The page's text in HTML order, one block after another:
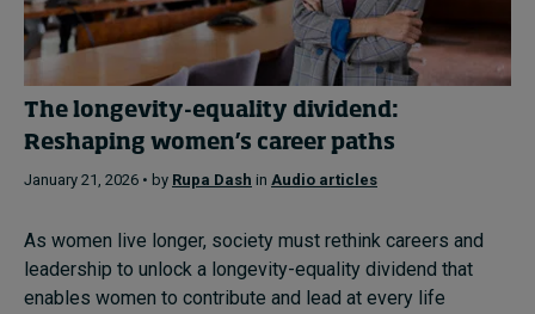
The longevity-equality dividend:
Reshaping women’s career paths
January 21, 2026 • by Rupa Dash in Audio articles
As women live longer, society must rethink careers and
leadership to unlock a longevity-equality dividend that
enables women to contribute and lead at every life